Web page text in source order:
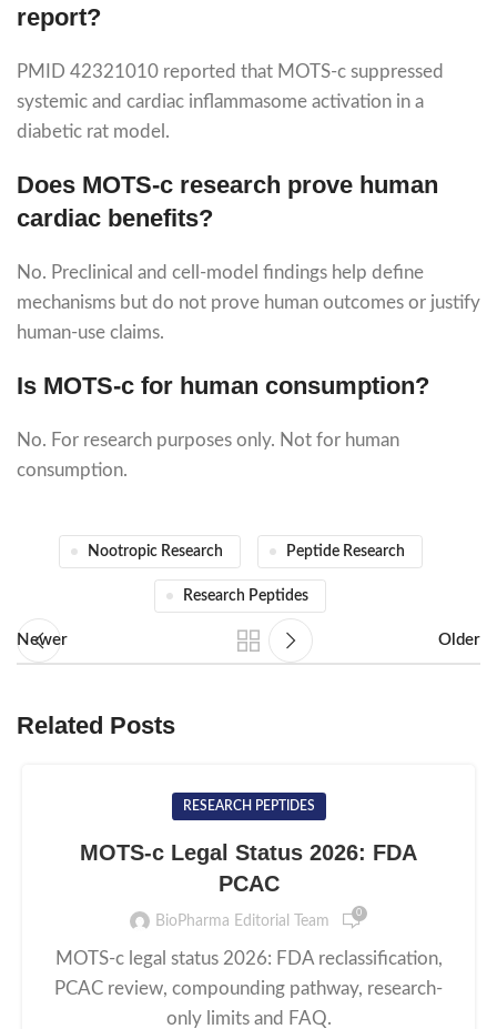
report?
PMID 42321010 reported that MOTS-c suppressed
systemic and cardiac inflammasome activation in a
diabetic rat model.
Does MOTS-c research prove human
cardiac benefits?
No. Preclinical and cell-model findings help define
mechanisms but do not prove human outcomes or justify
human-use claims.
Is MOTS-c for human consumption?
No. For research purposes only. Not for human
consumption.
Nootropic Research Peptide Research
Research Peptides
Newer Older
Related Posts
RESEARCH PEPTIDES
MOTS-c Legal Status 2026: FDA
PCAC
BioPharma Editorial Team 0
MOTS-c legal status 2026: FDA reclassification,
PCAC review, compounding pathway, research-
only limits and FAQ.